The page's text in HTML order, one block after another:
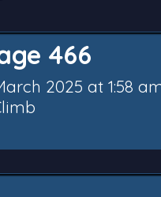
466
2025 at 1:58